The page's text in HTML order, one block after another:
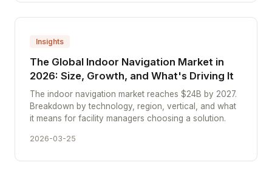
Insights
The Global Indoor Navigation Market in
2026: Size, Growth, and What's Driving It
The indoor navigation market reaches $24B by 2027.
Breakdown by technology, region, vertical, and what
it means for facility managers choosing a solution.
2026-03-25